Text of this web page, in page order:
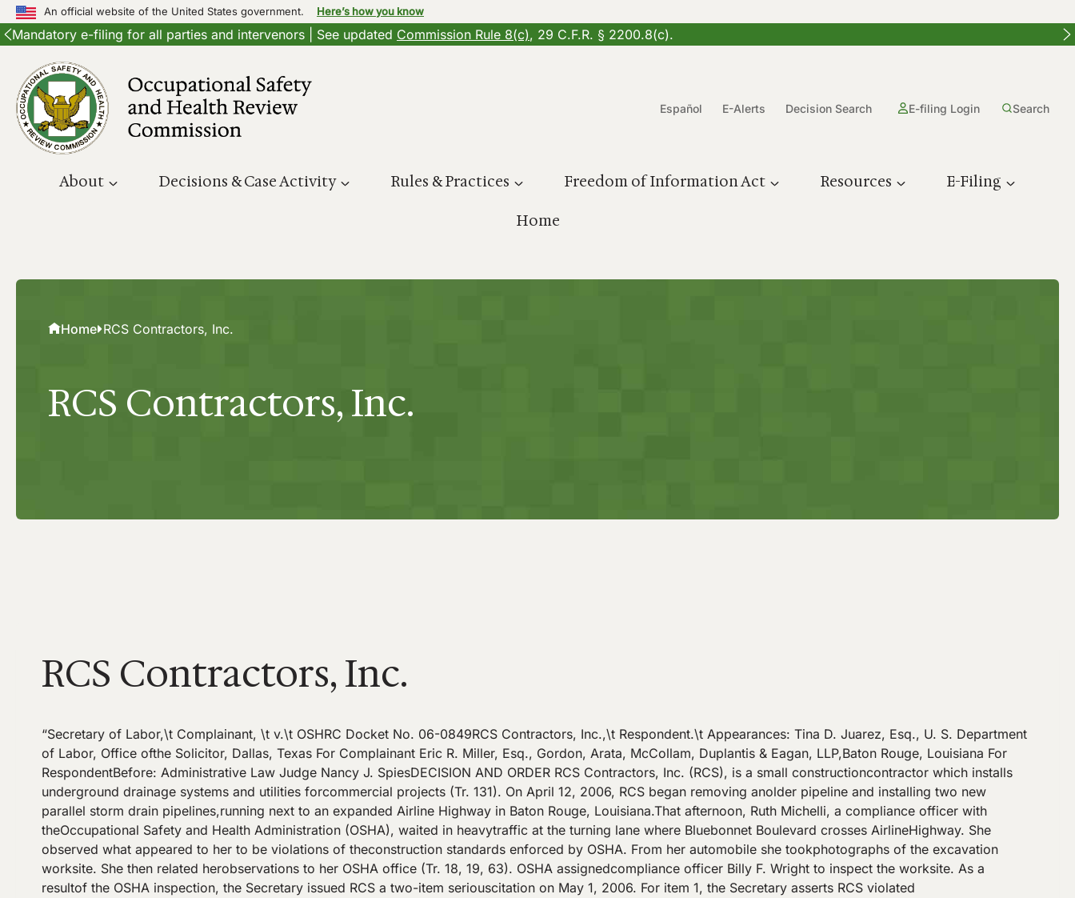
An official website of the United States government. Here’s how you know
Mandatory e-filing for all parties and intervenors | See updated Commission Rule 8(c), 29 C.F.R. § 2200.8(c).
content
Español E-Alerts Decision Search E-filing Login Search
About Decisions & Case Activity Rules & Practices Freedom of Information Act Resources E-Filing
Home
Home RCS Contractors, Inc.
RCS Contractors, Inc.
RCS Contractors, Inc.
“Secretary of Labor,\t Complainant, \t v.\t OSHRC Docket No. 06-0849RCS Contractors, Inc.,\t Respondent.\t Appearances: Tina D. Juarez, Esq., U. S. Department of Labor, Office ofthe Solicitor, Dallas, Texas For Complainant Eric R. Miller, Esq., Gordon, Arata, McCollam, Duplantis & Eagan, LLP,Baton Rouge, Louisiana For RespondentBefore: Administrative Law Judge Nancy J. SpiesDECISION AND ORDER RCS Contractors, Inc. (RCS), is a small constructioncontractor which installs underground drainage systems and utilities forcommercial projects (Tr. 131). On April 12, 2006, RCS began removing anolder pipeline and installing two new parallel storm drain pipelines,running next to an expanded Airline Highway in Baton Rouge, Louisiana.That afternoon, Ruth Michelli, a compliance officer with theOccupational Safety and Health Administration (OSHA), waited in heavytraffic at the turning lane where Bluebonnet Boulevard crosses AirlineHighway. She observed what appeared to her to be violations of theconstruction standards enforced by OSHA. From her automobile she tookphotographs of the excavation worksite. She then related herobservations to her OSHA office (Tr. 18, 19, 63). OSHA assignedcompliance officer Billy F. Wright to inspect the worksite. As a resultof the OSHA inspection, the Secretary issued RCS a two-item seriouscitation on May 1, 2006. For item 1, the Secretary asserts RCS violated \u00a71926.652(a)(1) by failing to protect employees working in an excavationfrom the potential hazard of a cave-in. For item 2, she asserts RCSviolated \u00a7 1926.100(a) by failing to ensure employees used protectivehelmets to protect against overhead hazards. RCS counters that theexcavation was not as deep as 5 feet but, even if it were, the trenchwalls were properly sloped for Type B soil. It contends head protectionwas not needed because employees inside the excavation were never in azone of danger from overhead hazards. In addition, RCS asserts thedefense of employee misconduct for item 2. On September 29, 2006, the undersigned held a hearing inthis matter in Baton Rouge, Louisiana, under simplified proceedings. Theparties filed post-hearing briefs, and the case is ready for decision. For the reasons discussed below, the Secretary failed toprove RCS violated the standard cited in item 1. She established aviolation for item 2.Facts The old 30-inch concrete pipeline that RCS contracted toremove ran inside a \u201cditch\u201d or \u201cculvert\u201d off from the shoulder areaalong Airline Highway. Earlier RCS stockpiled materials, but August 12,2006, was the crew\u2019s first day excavating on the project. On that dateRCS removed from the culvert area 40 feet of the old concrete stormpipe. It would install dual 42-inch \u201cround equivalent\u201d reinforcedconcrete arch pipelines. Each section of the newly installed arch-shapedpipe measured approximately 30 inches high and 52 inches wide. RCS laidthe two storm pipelines side-by-side, 18 inches apart (Tr. 41, 209-212).A 14-inch asbestos waterline, which RCS would also remove, ran along thenorth side of the excavation. The water line was 3 feet farther into thenorth trench wall, 1 to 2 feet below the level of the old 30-inch line(Tr.145, 196). A PVC irrigation\/sprinkler line, which ran between thebanks of the excavation not far from the culvert\u2019s surface, was easilyremoved (Exh. C-4; Tr. 149, 216). As the pipe laying proceeded fromBluebonnet Boulevard toward a driveway of a hotel along the highway, theculvert became higher and the excavation would have become deeper. RCS foreman G. Wayne Tullier supervised the project.Describing himself as \u201csupervisor, superintendent, foreman and,generally, I \u2013 I have to do everything,\u201d Tullier also operated the largetrackhoe to excavate the area and to lay the pipe (Tr. 131). With thetrackhoe Tullier dug out dirt from the base of the ditch and threw itbehind to make a work platform for the trackhoe. From the platformTullier pulled out the old storm pipeline, expanded the bed for both newpipelines, loaded up dirt into trucks, dumped in the limestone bedding,and carried over the new pipe to the trench. Three employees guided eachnew pipe section into the excavation. When they finished the preparationwork, Tullier pushed the pipe sections together with the trackhoe (Exhs.C-1, C-7 – C-9; Tr. 214). Michelli observed the RCS crew at 3:30 p.m., and theemployees were in the process of positioning the pipe and laying whatwould be the last course of new pipe for the day (Tr. 174). Tullier hadexited the trackhoe and watched the installation process from the bank.Wright arrived at the worksite some thirty minutes after Michelli\u2019s callto OSHA. By that time, Tullier and the crew had finished for the day.Tullier left the worksite, and the others were in the truck preparing toleave. The crew telephoned foreman Tullier, who returned to the site andparticipated in the OSHA inspection. Wright identified himself toTullier and explained what prompted the inspection (Tr. 18, 27). Theexcavation remained open and was not to be backfilled for 5 days (Tr.150). Wright photographed the excavation, measured its depth at oneside, and interviewed employees. Discussion The excavation standards of Subpart P address protectionfrom cave-ins. The standards provide for alternative procedures andtypes of protective methods which can be used. In order to establish aviolation of the standard, the Secretary bears the burden to prove: (a)the standard applies to the condition cited; (b) the terms of thestandard were not met; (c) employees had access to the violativeconditions; and (d) the employer either knew of the violative conditionsor could have known with the exercise of reasonable diligence. \/OffshoreShipbuilding, Inc.\/, 18 BNA OSHC 2170, 2171 (No. 990257, 2000). It is not disputed that the cited standards apply to theexcavation activities of RCS. Employees were exposed to or had access toconditions inside the excavation. Remaining to be determined are whetherRCS violated the terms of the standard and whether RCS had knowledge ofthe violative conditions.Item 1: Alleged Serious Violation of \u00a7 1926.652(a)(1) The Secretary contends RCS violated \u00a7 1926.652(a)(1) byfailing to provide adequate cave-in protection for employees working inthe excavation. The standard requires:Each employee in an excavation shall be protected from cave-ins by anadequate protective system designed in accordance with paragraph (b) or(c) of this section except when: (i) Excavations are made entirely instable rock; or (ii) Excavations are less than 5 feet (1.52 m) in depthand examination of the ground by a competent person provides noindication of a potential cave-in. Whether RCS violated the terms of \u00a7 1926.652(a)(1) dependson the type of soil into which the excavation was dug and on the depthand slope of the excavation.\/Soil Type\/ Soils are classified as Type A (generally the most stabletypes of clay), Type B (angular gravel, silt, silt or sandy or clayloam, some previously disturbed or fissured soils, or those subject tovibrations), or Type C (the least stable gravel, sand, loamy sand, watersoaked soils, or some previously disturbed soils) (Subpart P, App. A).The more unstable the soil, the further back the employer must slope thewalls of the excavation. RCS\u2019s excavation was in \u201cpreviously disturbed\u201dsoil. Not only had an earlier storm drain pipeline been installed in thesoil, but the 30-inch pipe sections were pulled out of the bed beforethe excavation was dug to accommodate two pipelines. The soil was alsopreviously disturbed by installation of a 14-inch asbestos water linerunning along and underneath the old storm line for 146 feet. Otherutilities were previously placed in the excavation field. Neither partyseriously disputes the soil was Type B.\/Excavation Over 5 Feet — Cave-In Protection Required\/ Other than when dug in solid rock, the standard requiresexcavations 5 feet and deeper to have cave-in protection. RCS bears theburden of proving the excavation was less than 5 feet in depth and thatits inspection did not indicate the potential for cave-ins. \/A.E.Y.Enterps.\/, 21 BNA OSHC 1658, 1659 (No. 06-0224, 2006). Both parties tookmeasurements. The Secretary contends Wright properly measured the depthof the trench wall to be 6\u00bd feet. Although RCS disputes the Secretary\u2019smeasurement and claims the excavation was less than 5 feet, Footnote its own projectengineer and general manager Christopher Alonso measured the depth inthe middle of the excavation to be 5 feet, 2 inches (Tr. 231). Theexcavation was shown to be 5 feet or greater in depth, and cave-inprotection was required.\/Dimensions of the Excavation\/ Shortly after the inspection, RCS\u2019s Alonso measured thedepth and lower width of the excavation. Alonso measured 5 feet, 2inches from the point between the new pipelines where the crew ended itswork up to a 2 by 4 he placed across the top of the excavation tofacilitate the measurement. Wright\u2019s 6 foot, 6 inch measurement wastaken against the north side of the trench wall beyond the end of thelast pipe (Exh. C- 3; Tr. 22, 39, 231). No one measured the top width. Tullier estimated he dug thetop width \u201capproximately between 22, 24, 26, somewhere in that area . .. I was actually digging about 24-, 26-foot wide at the top\u201d (Tr. 164). Alonso measured the bottom width in several locations to bebetween 16 to 18 feet (Tr. 231). Tullier testified the excavation haddifferent bottom widths at two different times. The first bottom widthwas only wide enough to accommodate two 52-inch wide pipes, plus 18inches from each bank and 18 inches between the pipes (or 13 feet, 4inches) (Tr. 212). Accordin